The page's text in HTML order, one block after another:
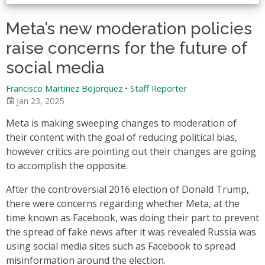
Meta’s new moderation policies
raise concerns for the future of
social media
Francisco Martinez Bojorquez • Staff Reporter
Jan 23, 2025
Meta is making sweeping changes to moderation of
their content with the goal of reducing political bias,
however critics are pointing out their changes are going
to accomplish the opposite.
After the controversial 2016 election of Donald Trump,
there were concerns regarding whether Meta, at the
time known as Facebook, was doing their part to prevent
the spread of fake news after it was revealed Russia was
using social media sites such as Facebook to spread
misinformation around the election.